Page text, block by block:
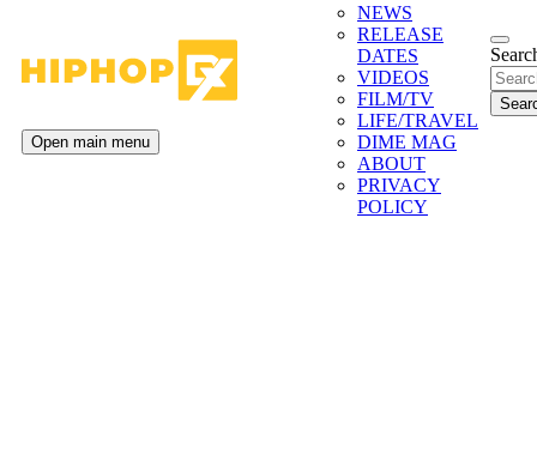
NEWS
RELEASE
DATES
VIDEOS
FILM/TV
LIFE/TRAVEL
DIME MAG
ABOUT
PRIVACY
POLICY
Open main menu